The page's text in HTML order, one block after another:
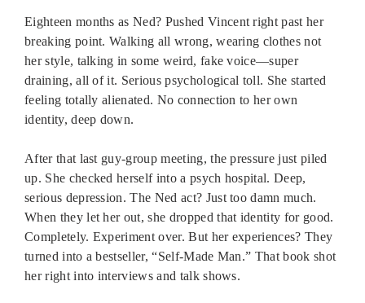
Eighteen months as Ned? Pushed Vincent right past her
breaking point. Walking all wrong, wearing clothes not
her style, talking in some weird, fake voice—super
draining, all of it. Serious psychological toll. She started
feeling totally alienated. No connection to her own
identity, deep down.
After that last guy-group meeting, the pressure just piled
up. She checked herself into a psych hospital. Deep,
serious depression. The Ned act? Just too damn much.
When they let her out, she dropped that identity for good.
Completely. Experiment over. But her experiences? They
turned into a bestseller, “Self-Made Man.” That book shot
her right into interviews and talk shows.